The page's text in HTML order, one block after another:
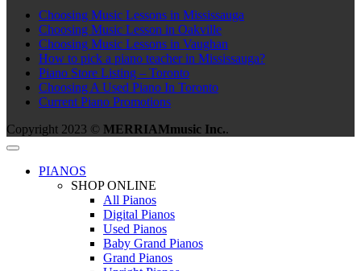
Choosing Music Lessons in Mississauga
Choosing Music Lesson in Oakville
Choosing Music Lessons in Vaughan
How to pick a piano teacher in Mississauga?
Piano Store Listing – Toronto
Choosing A Used Piano In Toronto
Current Piano Promotions
Copyright 2023 © MERRIAMmusic Inc..
PIANOS
SHOP ONLINE
All Pianos
Digital Pianos
Used Pianos
Baby Grand Pianos
Grand Pianos